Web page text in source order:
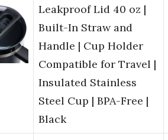
Leakproof Lid 40 oz |
Built-In Straw and
Handle | Cup Holder
Compatible for Travel |
Insulated Stainless
Steel Cup | BPA-Free |
Black